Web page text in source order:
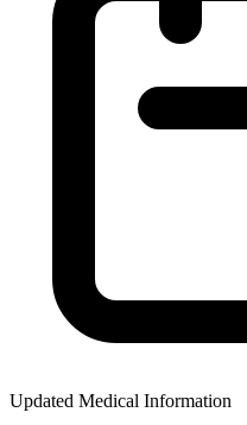
Updated Medical Information